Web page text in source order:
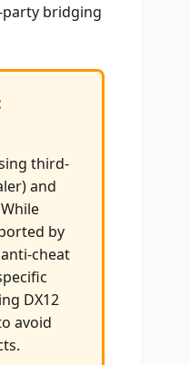
bridging
third-
and
by
cheat
DX12
avoid